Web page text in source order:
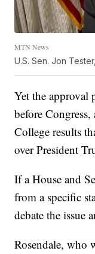
MTN News
U.S. Sen. Jon
Yet the approval
before
College results
over President
If a House and
from a specific
debate the issue
Rosendale, who